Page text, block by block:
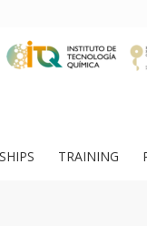
TRAINING